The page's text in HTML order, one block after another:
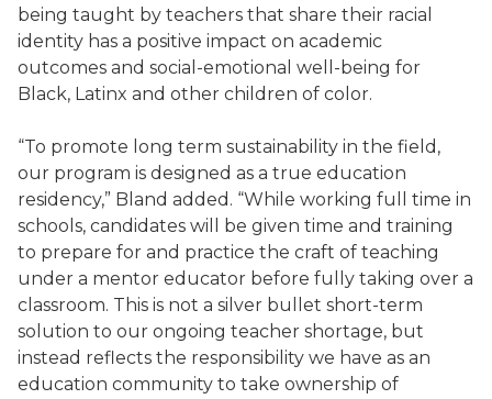
being taught by teachers that share their racial
identity has a positive impact on academic
outcomes and social-emotional well-being for
Black, Latinx and other children of color.
“To promote long term sustainability in the field,
our program is designed as a true education
residency,” Bland added. “While working full time in
schools, candidates will be given time and training
to prepare for and practice the craft of teaching
under a mentor educator before fully taking over a
classroom. This is not a silver bullet short-term
solution to our ongoing teacher shortage, but
instead reflects the responsibility we have as an
education community to take ownership of